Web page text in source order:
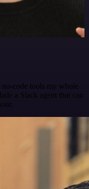
no-code tools my whole
a Slack agent that can